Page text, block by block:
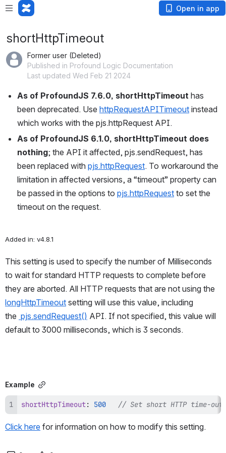
Open in app
shortHttpTimeout
Former user (Deleted)
Published in Profound Logic Documentation
Last updated Wed Feb 21 2024
As of ProfoundJS 7.6.0, shortHttpTimeout has
been deprecated. Use httpRequestAPITimeout instead
which works with the pjs.httpRequest API.
As of ProfoundJS 6.1.0, shortHttpTimeout does
nothing; the API it affected, pjs.sendRequest, has
been replaced with pjs.httpRequest. To workaround the
limitation in affected versions, a “timeout” property can
be passed in the options to pjs.httpRequest to set the
timeout on the request.
Added in: v4.8.1
This setting is used to specify the number of Milliseconds
to wait for standard HTTP requests to complete before
longHttpTimeout setting will use this value, including
the pjs.sendRequest() API. If not specified, this value will
default to 3000 milliseconds, which is 3 seconds.
Example
shortHttpTimeout: 500 // Set short HTTP time-
Click here for information on how to modify this setting.